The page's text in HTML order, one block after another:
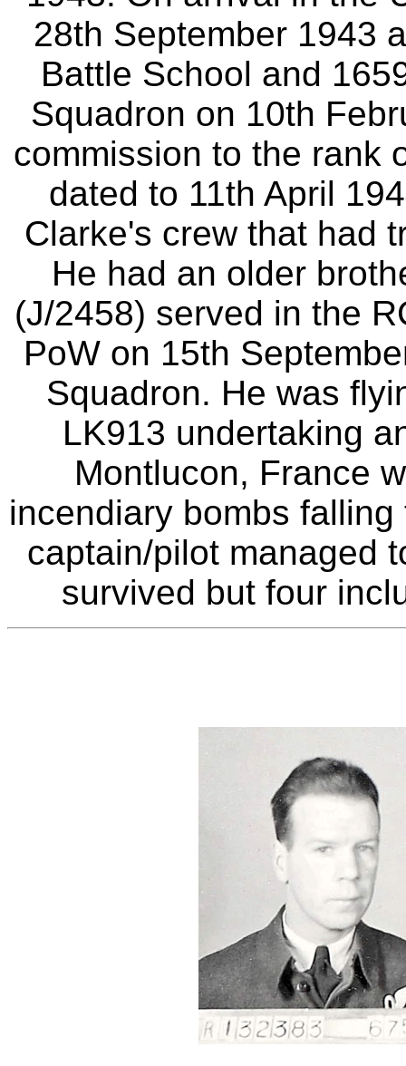
28th September 1943
Battle School and
Squadron on 10th
commission to the rank
dated to 11th April
Clarke's crew that had
He had an older
(J/2458) served in the
PoW on 15th
Squadron. He was
LK913 undertaking
Montlucon, France
incendiary bombs
captain/pilot managed
survived but four